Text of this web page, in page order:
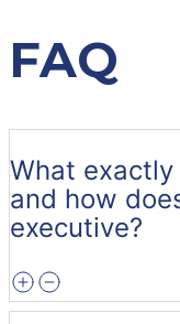
FAQ
What exactly
and how
executive?